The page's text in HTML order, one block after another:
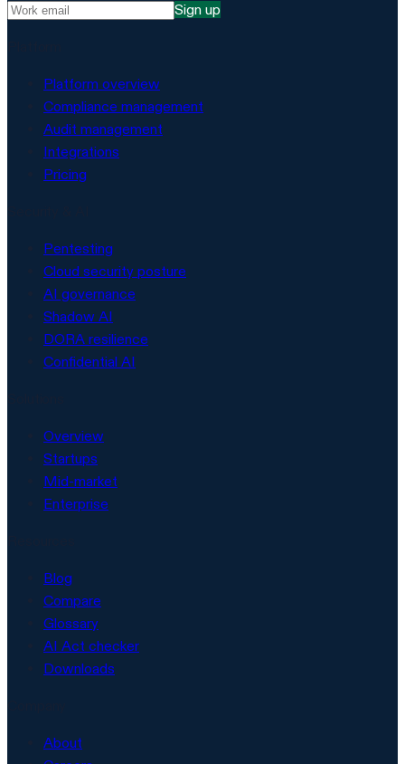
Sign up
Platform overview
Compliance management
Audit management
Integrations
Pricing
Pentesting
Cloud security posture
AI governance
Shadow AI
DORA resilience
Confidential AI
Overview
Startups
Mid-market
Enterprise
Blog
Compare
Glossary
AI Act checker
Downloads
About